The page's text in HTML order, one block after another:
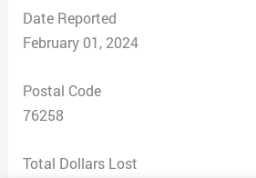
Date Reported
February 01, 2024
Postal Code
76258
Total Dollars Lost